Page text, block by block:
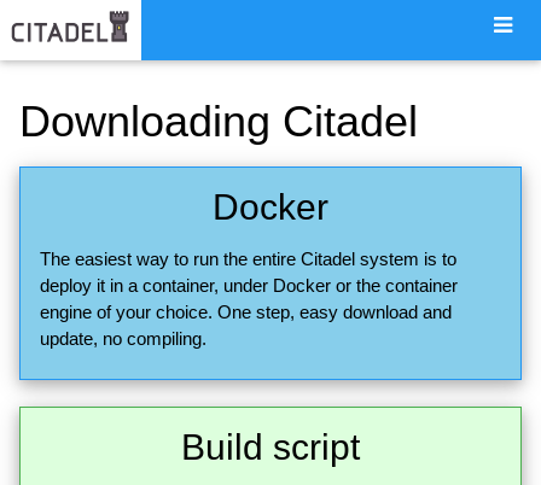
Downloading Citadel
Docker
The easiest way to run the entire Citadel system is to
deploy it in a container, under Docker or the container
engine of your choice. One step, easy download and
update, no compiling.
Build script